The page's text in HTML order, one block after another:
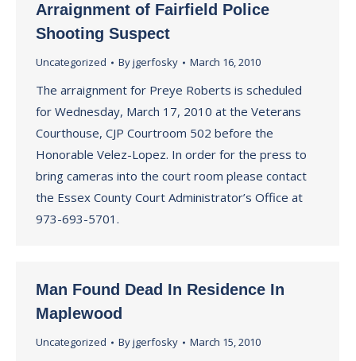
Arraignment of Fairfield Police
Shooting Suspect
Uncategorized Byjgerfosky March 16, 2010
The arraignment for Preye Roberts is scheduled
for Wednesday, March 17, 2010 at the Veterans
Courthouse, CJP Courtroom 502 before the
Honorable Velez-Lopez. In order for the press to
bring cameras into the court room please contact
the Essex County Court Administrator’s Office at
973-693-5701.
Man Found Dead In Residence In
Maplewood
Uncategorized Byjgerfosky March 15, 2010